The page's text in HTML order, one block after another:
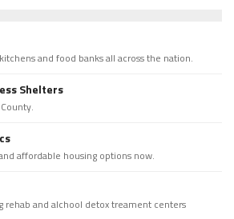
and food banks all across the nation.
Shelters
affordable housing options now.
rehab and alchool detox treament centers